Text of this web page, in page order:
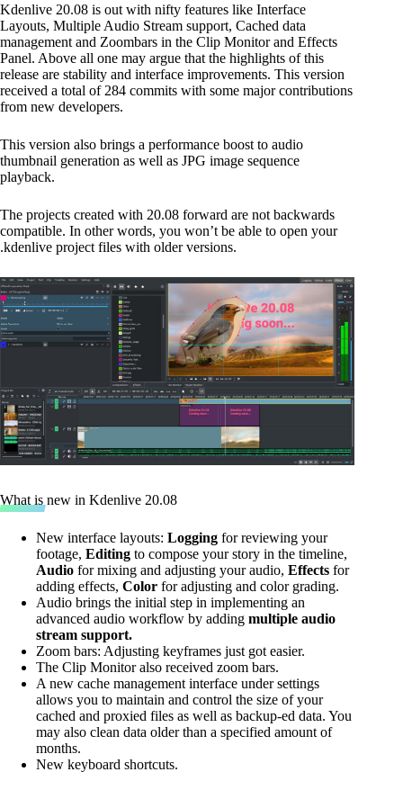
Kdenlive 20.08 is out with nifty features like Interface
Layouts, Multiple Audio Stream support, Cached data
management and Zoombars in the Clip Monitor and Effects
Panel. Above all one may argue that the highlights of this
release are stability and interface improvements. This version
received a total of 284 commits with some major contributions
from new developers.
This version also brings a performance boost to audio
thumbnail generation as well as JPG image sequence
playback.
The projects created with 20.08 forward are not backwards
compatible. In other words, you won’t be able to open your
.kdenlive project files with older versions.
What is new in Kdenlive 20.08
New interface layouts: Logging for reviewing your
footage, Editing to compose your story in the timeline,
Audio for mixing and adjusting your audio, Effects for
adding effects, Color for adjusting and color grading.
Audio brings the initial step in implementing an
advanced audio workflow by adding multiple audio
stream support.
Zoom bars: Adjusting keyframes just got easier.
The Clip Monitor also received zoom bars.
A new cache management interface under settings
allows you to maintain and control the size of your
cached and proxied files as well as backup-ed data. You
may also clean data older than a specified amount of
months.
New keyboard shortcuts.